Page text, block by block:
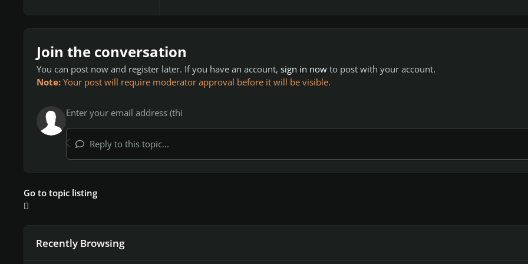
Join the conversation
You can post now and register later. If you have an account, sign in now to post with your account.
Note: Your post will require moderator approval before it will be visible.
Reply to this topic...
Go to topic listing
Recently Browsing